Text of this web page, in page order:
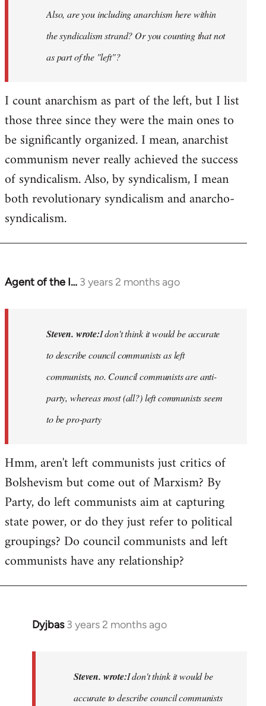
Steven.
Also, are you including anarchism here within
the syndicalism strand? Or you counting that not
as part of the "left"?
I count anarchism as part of the left, but I list
those three since they were the main ones to
be significantly organized. I mean, anarchist
communism never really achieved the success
of syndicalism. Also, by syndicalism, I mean
both revolutionary syndicalism and anarcho-
syndicalism.
Agent of the I… 3 years 2 months ago
In
Steven. wrote:I don't think it would be accurate
to describe council communists as left
communists, no. Council communists are anti-
party, whereas most (all?) left communists seem
to be pro-party
Hmm, aren't left communists just critics of
Bolshevism but come out of Marxism? By
Party, do left communists aim at capturing
state power, or do they just refer to political
groupings? Do council communists and left
communists have any relationship?
Dyjbas 3 years 2 months ago
In
Steven. wrote:I don't think it would be
accurate to describe council communists